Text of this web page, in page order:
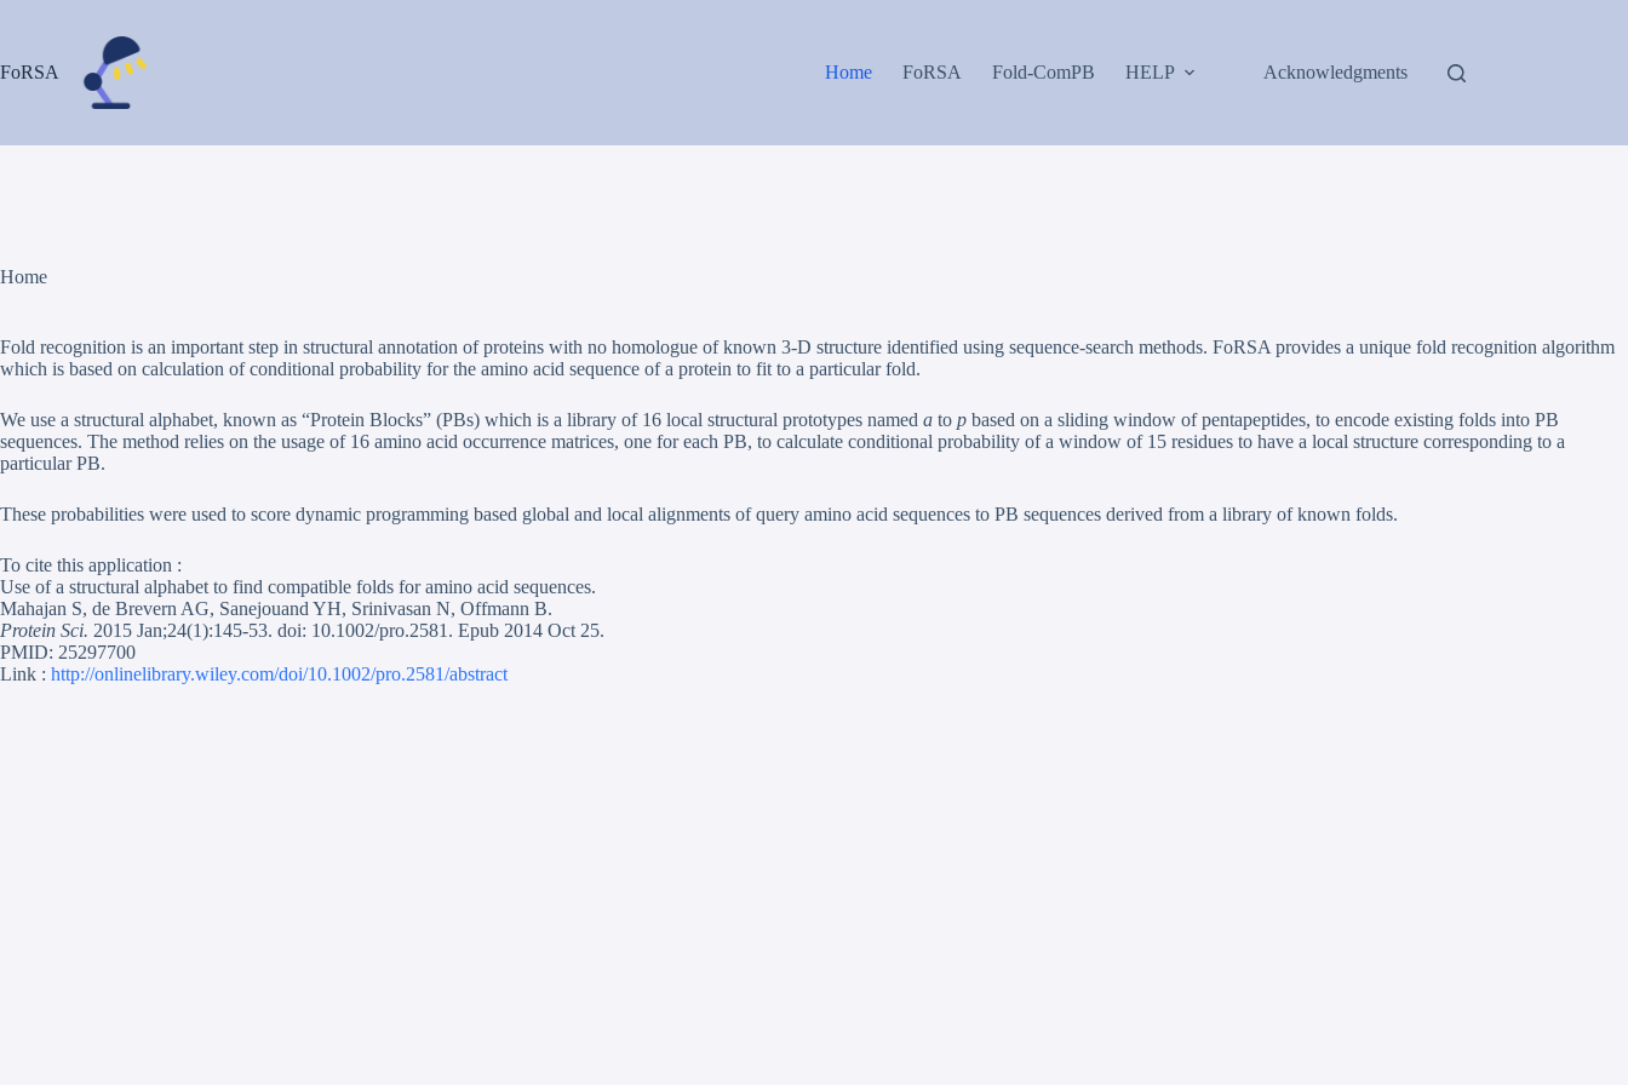
FoRSA
Home FoRSA Fold-ComPB HELP Acknowledgments
Home
Fold recognition is an important step in structural annotation of proteins with no homologue of known 3-D structure identified using sequence-search methods. FoRSA provides a unique fold recognition algorithm
which is based on calculation of conditional probability for the amino acid sequence of a protein to fit to a particular fold.
We use a structural alphabet, known as “Protein Blocks” (PBs) which is a library of 16 local structural prototypes named a to p based on a sliding window of pentapeptides, to encode existing folds into PB
sequences. The method relies on the usage of 16 amino acid occurrence matrices, one for each PB, to calculate conditional probability of a window of 15 residues to have a local structure corresponding to a
particular PB.
These probabilities were used to score dynamic programming based global and local alignments of query amino acid sequences to PB sequences derived from a library of known folds.
To cite this application :
Use of a structural alphabet to find compatible folds for amino acid sequences.
Mahajan S, de Brevern AG, Sanejouand YH, Srinivasan N, Offmann B.
Protein Sci. 2015 Jan;24(1):145-53. doi: 10.1002/pro.2581. Epub 2014 Oct 25.
PMID: 25297700
Link : http://onlinelibrary.wiley.com/doi/10.1002/pro.2581/abstract